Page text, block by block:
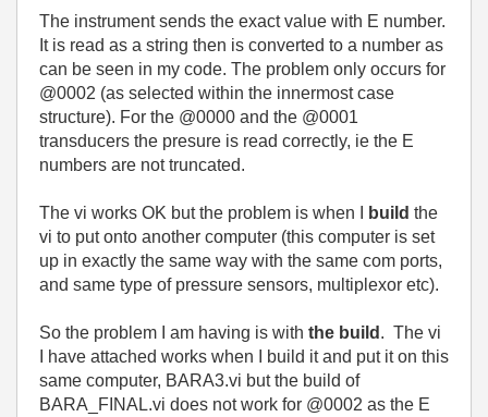
The instrument sends the exact value with E number.
It is read as a string then is converted to a number as
can be seen in my code. The problem only occurs for
@0002 (as selected within the innermost case
structure). For the @0000 and the @0001
transducers the presure is read correctly, ie the E
numbers are not truncated.
The vi works OK but the problem is when I build the
vi to put onto another computer (this computer is set
up in exactly the same way with the same com ports,
and same type of pressure sensors, multiplexor etc).
So the problem I am having is with the build . The vi
I have attached works when I build it and put it on this
same computer, BARA3.vi but the build of
BARA_FINAL.vi does not work for @0002 as the E